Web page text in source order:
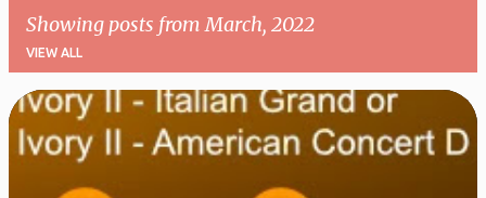
Showing posts from March, 2022
VIEW ALL
P